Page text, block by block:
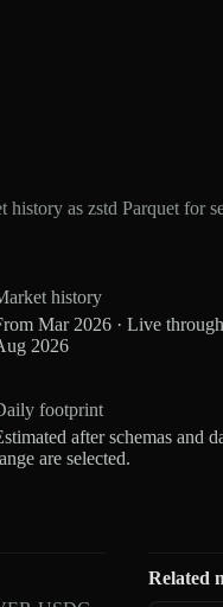
as zstd Parquet for
history
Mar 2026 · Live through
2026
footprint
after schemas and
are selected.
Related